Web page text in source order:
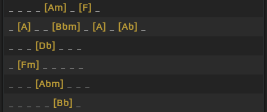
[Am] [F]
[A] [Bbm] [A] [Ab]
[Db]
[Fm]
[Abm]
[Bb]